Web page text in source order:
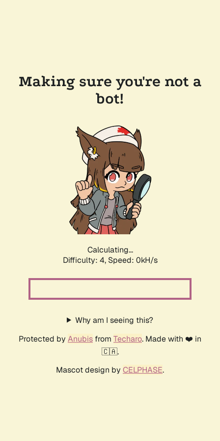
Making sure you're not a
bot!
Calculating...
Difficulty: 4, Speed: 0kH/s
Why am I seeing this?
Protected by Anubis from Techaro. Made with ❤️ in
🇨🇦.
Mascot design by CELPHASE.